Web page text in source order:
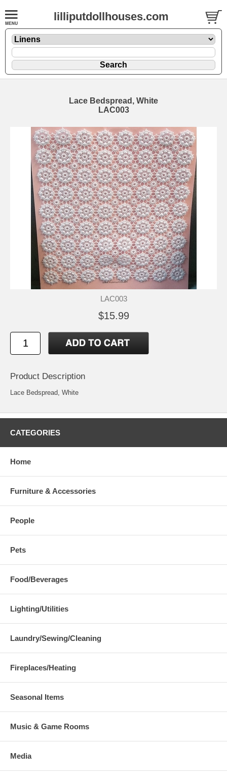
lilliputdollhouses.com
Lace Bedspread, White
LAC003
LAC003
$15.99
Product Description
Lace Bedspread, White
CATEGORIES
Home
Furniture & Accessories
People
Pets
Food/Beverages
Lighting/Utilities
Laundry/Sewing/Cleaning
Fireplaces/Heating
Seasonal Items
Music & Game Rooms
Media